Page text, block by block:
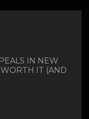
IN NEW
WORTH IT (AND